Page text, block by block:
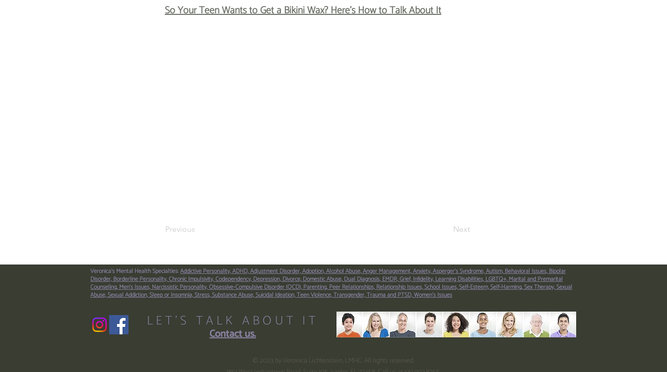
So Your Teen Wants to Get a Bikini Wax? Here’s How to Talk About It
Previous Next
Veronica's Mental Health Specialties:Addictive Personality,ADHD,Adjustment Disorder,Adoption,Alcohol Abuse,Anger Management,Anxiety,Asperger’s Syndrome,Autism,Behavioral Issues,Bipolar
Disorder,Borderline Personality,Chronic Impulsivity,Codependency,Depression,Divorce,Domestic Abuse,Dual Diagnosis,EMDR,Grief,Infidelity,Learning Disabilities,LGBTQ+,Marital and Premarital
Counseling,Men’s Issues,Narcissistic Personality,Obsessive-Compulsive Disorder (OCD),Parenting,Peer Relationships,Relationship Issues,School Issues,Self-Esteem,Self-Harming,Sex Therapy,Sexual
Abuse,Sexual Addiction,Sleep or Insomnia,Stress,Substance Abuse,Suicidal Ideation,Teen Violence,Transgender,Trauma and PTSD,Women’s Issues
LET'S TALK ABOUT IT
Contact us.
© 2023 by Veronica Lichtenstein, LMHC. All rights reserved.